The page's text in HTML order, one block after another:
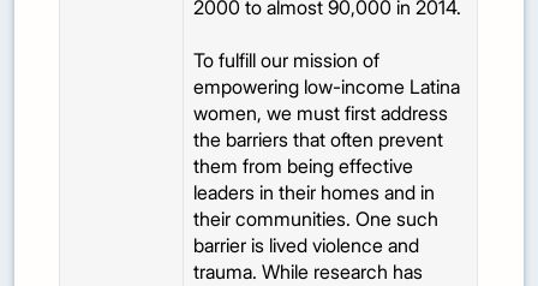
2000 to almost 90,000 in 2014.
To fulfill our mission of
empowering low-income Latina
women, we must first address
the barriers that often prevent
them from being effective
leaders in their homes and in
their communities. One such
barrier is lived violence and
trauma. While research has